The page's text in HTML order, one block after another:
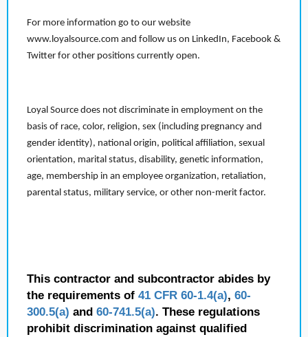
For more information go to our website
www.loyalsource.com and follow us on LinkedIn, Facebook &
Twitter for other positions currently open.
Loyal Source does not discriminate in employment on the
basis of race, color, religion, sex (including pregnancy and
gender identity), national origin, political affiliation, sexual
orientation, marital status, disability, genetic information,
age, membership in an employee organization, retaliation,
parental status, military service, or other non-merit factor.
This contractor and subcontractor abides by
the requirements of 41 CFR 60-1.4(a), 60-
300.5(a) and 60-741.5(a). These regulations
prohibit discrimination against qualified